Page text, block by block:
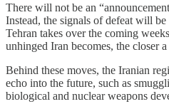
There will not be an
Instead, the signals of defeat will
Tehran takes over the coming
unhinged Iran becomes, the closer
Behind these moves, the Iranian
echo into the future, such as
biological and nuclear weapons